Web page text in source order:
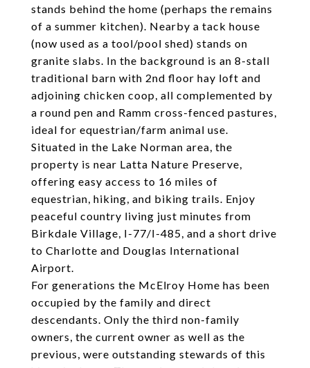
stands behind the home (perhaps the remains
of a summer kitchen). Nearby a tack house
(now used as a tool/pool shed) stands on
granite slabs. In the background is an 8-stall
traditional barn with 2nd floor hay loft and
adjoining chicken coop, all complemented by
a round pen and Ramm cross-fenced pastures,
ideal for equestrian/farm animal use.
Situated in the Lake Norman area, the
property is near Latta Nature Preserve,
offering easy access to 16 miles of
equestrian, hiking, and biking trails. Enjoy
peaceful country living just minutes from
Birkdale Village, I-77/I-485, and a short drive
to Charlotte and Douglas International
Airport.
For generations the McElroy Home has been
occupied by the family and direct
descendants. Only the third non-family
owners, the current owner as well as the
previous, were outstanding stewards of this